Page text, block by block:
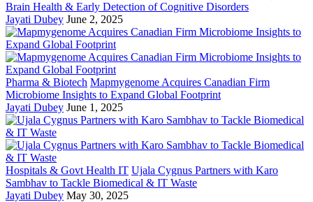
Brain Health & Early Detection of Cognitive Disorders
Jayati Dubey June 2, 2025
Pharma & Biotech Mapmygenome Acquires Canadian Firm
Microbiome Insights to Expand Global Footprint
Jayati Dubey June 1, 2025
Hospitals & Govt Health IT Ujala Cygnus Partners with Karo
Sambhav to Tackle Biomedical & IT Waste
Jayati Dubey May 30, 2025